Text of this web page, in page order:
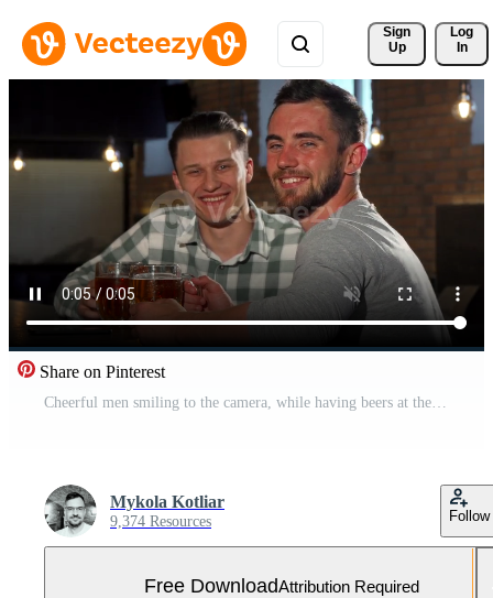
Sign
Up
Log
In
Share on Pinterest
Cheerful men smiling to the camera, while having beers at the bar Free Video
Mykola Kotliar
9,374 Resources Follow
Free DownloadAttribution Required